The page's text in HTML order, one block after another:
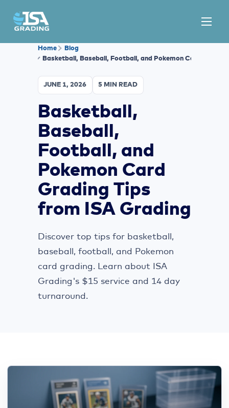
Home
Blog
Basketball, Baseball, Football, and Pokemon Card
JUNE 1, 2026 5 MIN READ
Basketball,
Baseball,
Football, and
Pokemon Card
Grading Tips
from ISA Grading
Discover top tips for basketball,
baseball, football, and Pokemon
card grading. Learn about ISA
Grading's $15 service and 14 day
turnaround.